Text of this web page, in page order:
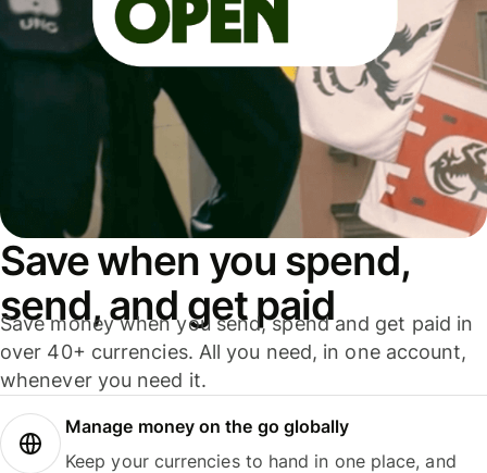
Save when you spend,
send, and get paid
Save money when you send, spend and get paid in
over 40+ currencies. All you need, in one account,
whenever you need it.
Manage money on the go globally
Keep your currencies to hand in one place, and